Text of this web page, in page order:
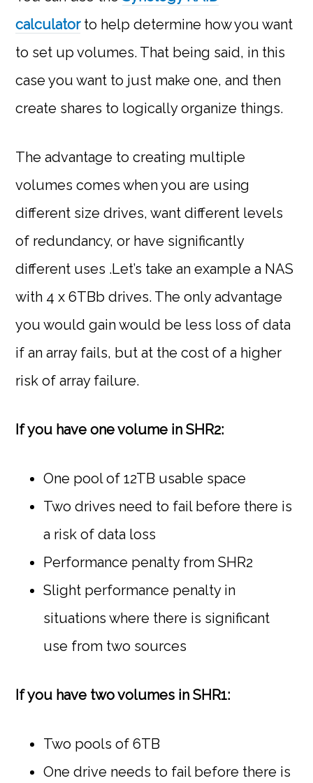
calculatorto help determine how you want
to set up volumes. That being said, in this
case you want to just make one, and then
create shares to logically organize things.
The advantage to creating multiple
volumes comes when you are using
different size drives, want different levels
of redundancy, or have significantly
different uses .Let’s take an example a NAS
with 4 x 6TBb drives. The only advantage
you would gain would be less loss of data
if an array fails, but at the cost of a higher
risk of array failure.
If you have one volume in SHR2:
One pool of 12TB usable space
Two drives need to fail before there is
a risk of data loss
Performance penalty from SHR2
Slight performance penalty in
situations where there is significant
use from two sources
If you have two volumes in SHR1:
Two pools of 6TB
One drive needs to fail before there is